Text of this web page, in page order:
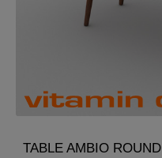
TABLE AMBIO ROUND